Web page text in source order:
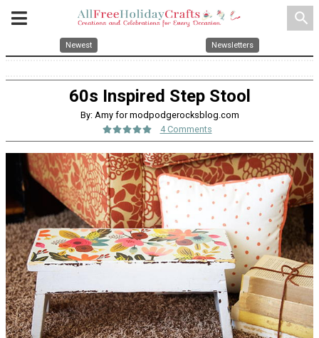
search
Newest Newsletters
60s Inspired Step Stool
By: Amy for modpodgerocksblog.com
4 Comments